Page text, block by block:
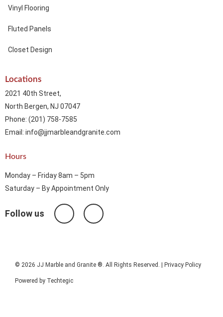
Vinyl Flooring
Fluted Panels
Closet Design
Locations
2021 40th Street,
North Bergen, NJ 07047
Phone: (201) 758-7585
Email: info@jjmarbleandgranite.com​
Hours
Monday – Friday 8am – 5pm
Saturday – By Appointment Only
Follow us
© 2026 JJ Marble and Granite ®. All Rights Reserved. | Privacy Policy
Powered by Techtegic